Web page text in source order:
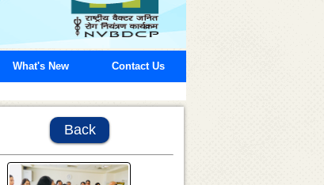
What's New Contact Us
Back